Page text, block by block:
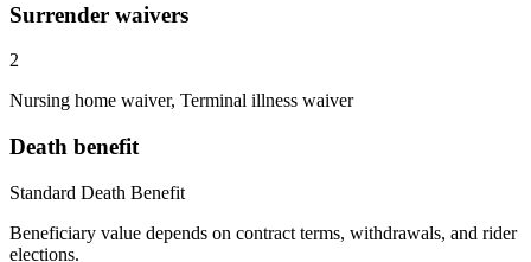
Surrender waivers
2
Nursing home waiver, Terminal illness waiver
Death benefit
Standard Death Benefit
Beneficiary value depends on contract terms, withdrawals, and rider
elections.